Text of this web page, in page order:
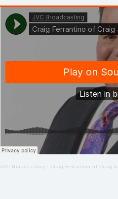
JVC Broadcasting · Craig Ferrantino of Craig James